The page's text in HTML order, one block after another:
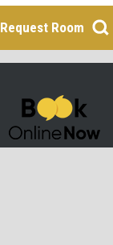
Request Room